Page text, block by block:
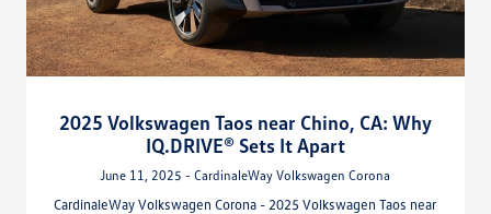
2025 Volkswagen Taos near Chino, CA: Why
IQ.DRIVE® Sets It Apart
June 11, 2025 - CardinaleWay Volkswagen Corona
CardinaleWay Volkswagen Corona - 2025 Volkswagen Taos near